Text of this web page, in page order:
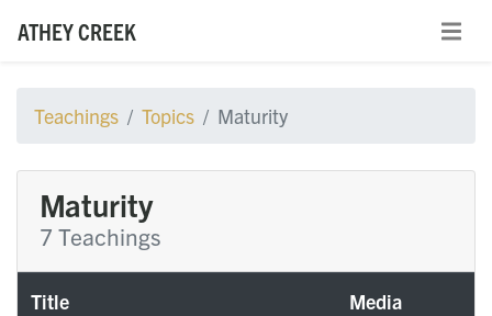
ATHEY CREEK
Teachings Topics Maturity
Maturity
7 Teachings
Title Media